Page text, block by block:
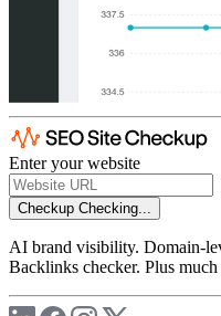
Enter your website
Checkup Checking...
AI brand visibility. Domain-
Backlinks checker. Plus